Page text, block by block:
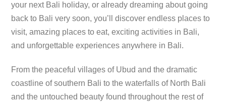
your next Bali holiday, or already dreaming about going
back to Bali very soon, you’ll discover endless places to
visit, amazing places to eat, exciting activities in Bali,
and unforgettable experiences anywhere in Bali.
From the peaceful villages of Ubud and the dramatic
coastline of southern Bali to the waterfalls of North Bali
and the untouched beauty found throughout the rest of